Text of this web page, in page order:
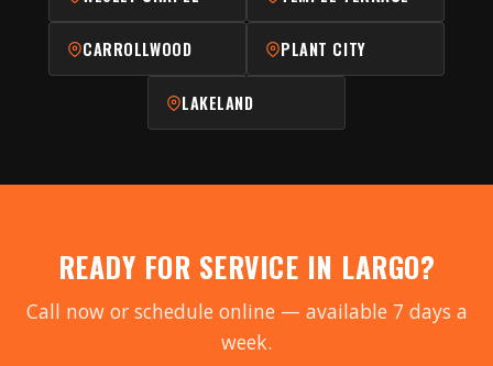
CARROLLWOOD PLANT CITY
LAKELAND
READY FOR SERVICE IN LARGO?
Call now or schedule online — available 7 days a
week.